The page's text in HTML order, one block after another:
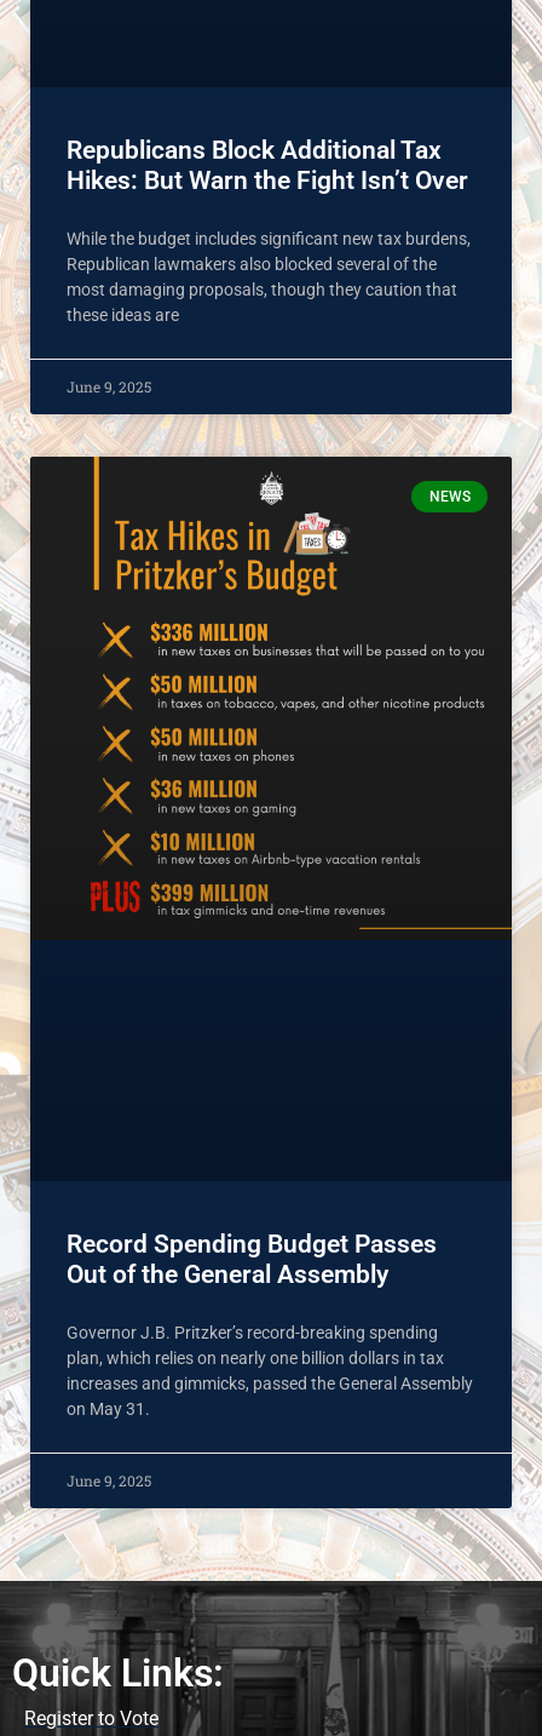
Republicans Block Additional Tax
Hikes: But Warn the Fight Isn’t Over
While the budget includes significant new tax burdens,
Republican lawmakers also blocked several of the
most damaging proposals, though they caution that
these ideas are
June 9, 2025
NEWS
Record Spending Budget Passes
Out of the General Assembly
Governor J.B. Pritzker’s record-breaking spending
plan, which relies on nearly one billion dollars in tax
increases and gimmicks, passed the General Assembly
on May 31.
June 9, 2025
Quick Links:
Register to Vote